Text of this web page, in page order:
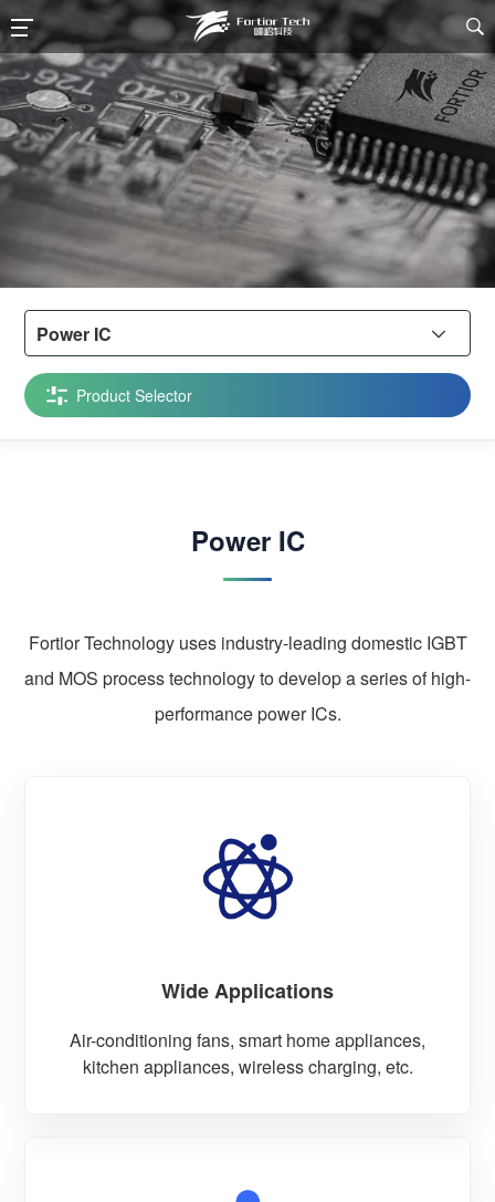

Power IC 
Product Selector
Power IC
Fortior Technology uses industry-leading domestic IGBT
and MOS process technology to develop a series of high-
performance power ICs.
Wide Applications
Air-conditioning fans, smart home appliances,
kitchen appliances, wireless charging, etc.